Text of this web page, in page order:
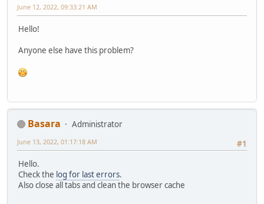
June 12, 2022, 09:33:21 AM
Hello!
Anyone else have this problem?
Basara
Administrator
#1
June 13, 2022, 01:17:18 AM
Hello.
Check the log for last errors.
Also close all tabs and clean the browser cache